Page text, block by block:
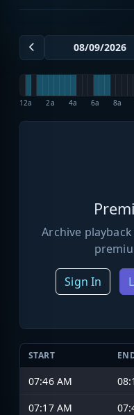
12a 2a 4a 6a 8a
Archive
Sign In
START
07:46 AM
07:17 AM